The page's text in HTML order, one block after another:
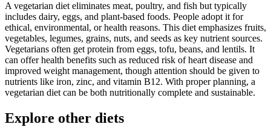
A vegetarian diet eliminates meat, poultry, and fish but typically
includes dairy, eggs, and plant-based foods. People adopt it for
ethical, environmental, or health reasons. This diet emphasizes fruits,
vegetables, legumes, grains, nuts, and seeds as key nutrient sources.
Vegetarians often get protein from eggs, tofu, beans, and lentils. It
can offer health benefits such as reduced risk of heart disease and
improved weight management, though attention should be given to
nutrients like iron, zinc, and vitamin B12. With proper planning, a
vegetarian diet can be both nutritionally complete and sustainable.
Explore other diets